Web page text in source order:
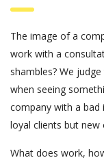
The image of a
work with a
shambles? We
when seeing
company with a bad
loyal clients but new
What does work,